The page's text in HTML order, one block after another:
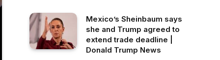
Mexico’s Sheinbaum says
she and Trump agreed to
extend trade deadline |
Donald Trump News